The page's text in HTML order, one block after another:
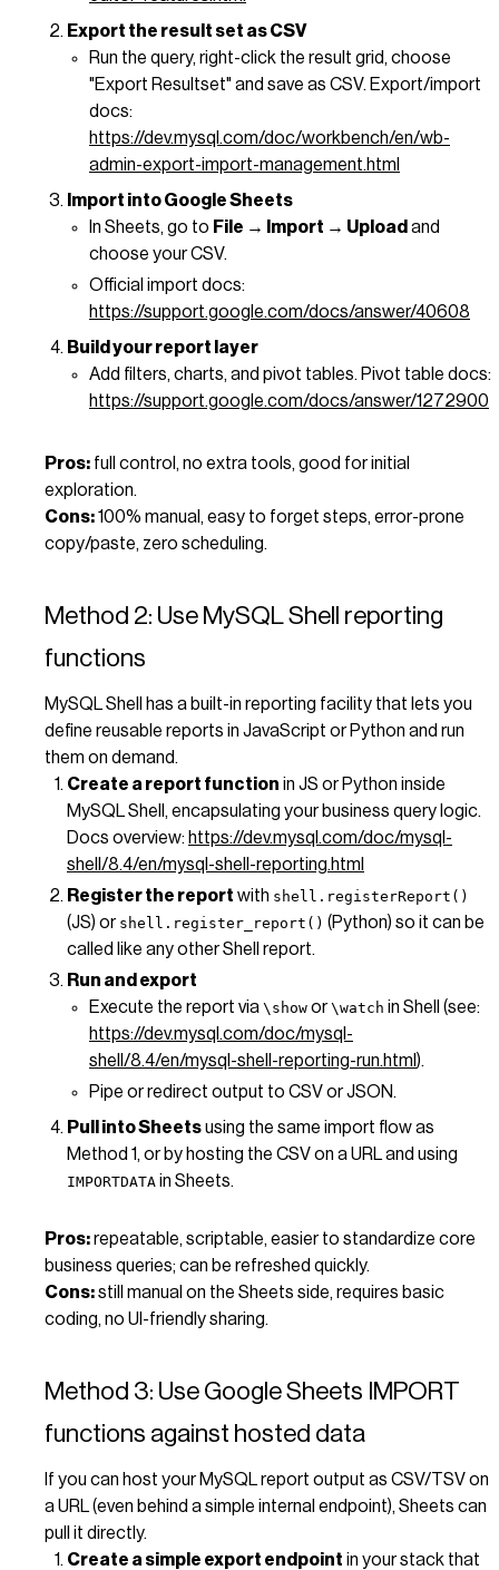
Export the result set as CSV
Run the query, right-click the result grid, choose
"Export Resultset" and save as CSV. Export/import
docs:
https://dev.mysql.com/doc/workbench/en/wb-
admin-export-import-management.html
Import into Google Sheets
In Sheets, go to File → Import → Upload and
choose your CSV.
Official import docs:
https://support.google.com/docs/answer/40608
Build your report layer
Add filters, charts, and pivot tables. Pivot table docs:
https://support.google.com/docs/answer/1272900
Pros: full control, no extra tools, good for initial
exploration.
Cons:100% manual, easy to forget steps, error-prone
copy/paste, zero scheduling.
Method 2: Use MySQL Shell reporting
functions
MySQL Shell has a built-in reporting facility that lets you
define reusable reports in JavaScript or Python and run
them on demand.
Create a report function in JS or Python inside
MySQL Shell, encapsulating your business query logic.
Docs overview: https://dev.mysql.com/doc/mysql-
shell/8.4/en/mysql-shell-reporting.html
Register the report with shell.registerReport()
(JS) or shell.register_report() (Python) so it can be
called like any other Shell report.
Run and export
Execute the report via \show or\watch in Shell (see:
https://dev.mysql.com/doc/mysql-
shell/8.4/en/mysql-shell-reporting-run.html ).
Pipe or redirect output to CSV or JSON.
Pull into Sheetsusing the same import flow as
Method 1, or by hosting the CSV on a URL and using
IMPORTDATA in Sheets.
Pros:repeatable, scriptable, easier to standardize core
business queries; can be refreshed quickly.
Cons:still manual on the Sheets side, requires basic
coding, no UI-friendly sharing.
Method 3: Use Google Sheets IMPORT
functions against hosted data
If you can host your MySQL report output as CSV/TSV on
a URL (even behind a simple internal endpoint), Sheets can
pull it directly.
Create a simple export endpoint in your stack that